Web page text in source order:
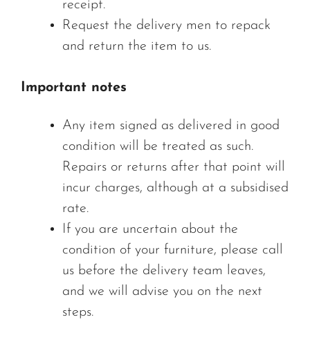
receipt.
Request the delivery men to repack
and return the item to us.
Important notes
Any item signed as delivered in good
condition will be treated as such.
Repairs or returns after that point will
incur charges, although at a subsidised
rate.
If you are uncertain about the
condition of your furniture, please call
us before the delivery team leaves,
and we will advise you on the next
steps.